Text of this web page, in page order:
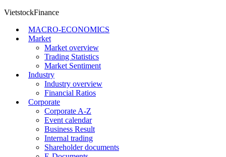
VietstockFinance
MACRO-ECONOMICS
Market
Market overview
Trading Statistics
Market Sentiment
Industry
Industry overview
Financial Ratios
Corporate
Corporate A-Z
Event calendar
Business Result
Internal trading
Shareholder documents